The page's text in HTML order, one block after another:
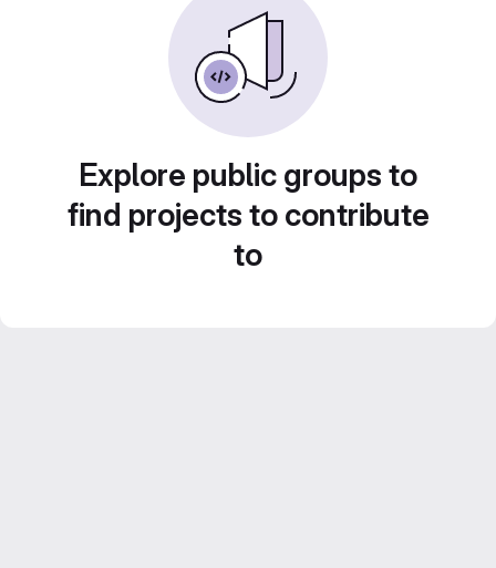
Explore public groups to
find projects to contribute
to